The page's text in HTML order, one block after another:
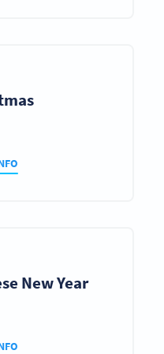
New Year